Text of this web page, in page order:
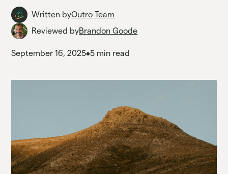
Written byOutro Team
Reviewed byBrandon Goode
September 16, 2025•5 min read